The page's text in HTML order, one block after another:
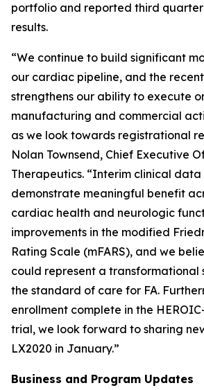
portfolio and reported third
results.
“We continue to build significant
our cardiac pipeline, and the
strengthens our ability to execute
manufacturing and commercial
as we look towards registrational
Nolan Townsend, Chief Executive
Therapeutics. “Interim clinical data
demonstrate meaningful benefit
cardiac health and neurologic
improvements in the modified
Rating Scale (mFARS), and we
could represent a transformational
the standard of care for FA.
enrollment complete in the
trial, we look forward to sharing
LX2020 in January.”
Business and Program Updates